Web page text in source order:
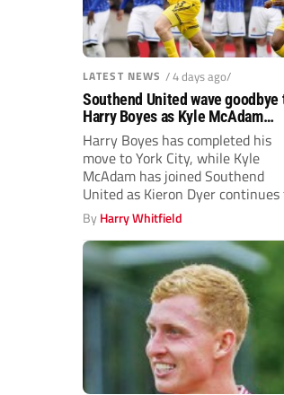
LATEST NEWS / 4 days ago/
Southend United wave goodbye
Harry Boyes as Kyle McAdam
arrives
Harry Boyes has completed his
move to York City, while Kyle
McAdam has joined Southend
United as Kieron Dyer continues
ByHarry Whitfield